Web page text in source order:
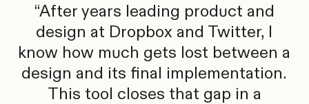
After years leading product and
design at Dropbox and Twitter, I
know how much gets lost between a
design and its final implementation.
This tool closes that gap in a